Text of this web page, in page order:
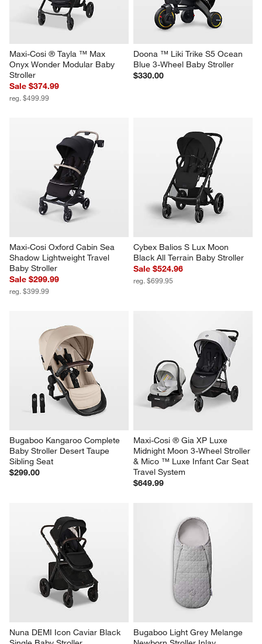
Maxi-Cosi ® Tayla ™ Max
Onyx Wonder Modular Baby
Stroller
Sale $374.99
reg. $499.99
Doona ™ Liki Trike S5 Ocean
Blue 3-Wheel Baby Stroller
$330.00
Maxi-Cosi Oxford Cabin Sea
Shadow Lightweight Travel
Baby Stroller
Sale $299.99
reg. $399.99
Cybex Balios S Lux Moon
Black All Terrain Baby Stroller
Sale $524.96
reg. $699.95
Bugaboo Kangaroo Complete
Baby Stroller Desert Taupe
Sibling Seat
$299.00
Maxi-Cosi ® Gia XP Luxe
Midnight Moon 3-Wheel Stroller
& Mico ™ Luxe Infant Car Seat
Travel System
$649.99
Nuna DEMI Icon Caviar Black
Bugaboo Light Grey Melange